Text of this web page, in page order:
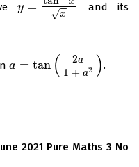
y =
x
−
−
√
y= tan−1xx
and its
a = tan ( 2a
1 + a2 )
a=tan(2a 1 + a2)
.
2021 Pure Maths 3 No